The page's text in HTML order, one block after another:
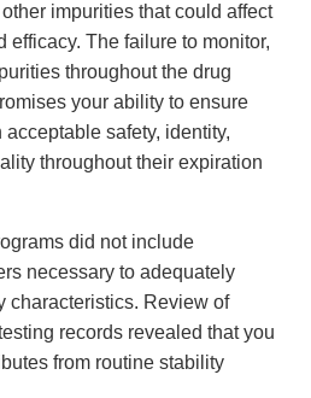
impurities that could affect
efficacy. The failure to monitor,
throughout the drug
your ability to ensure
safety, identity,
throughout their expiration
did not include
necessary to adequately
characteristics. Review of
records revealed that you
from routine stability